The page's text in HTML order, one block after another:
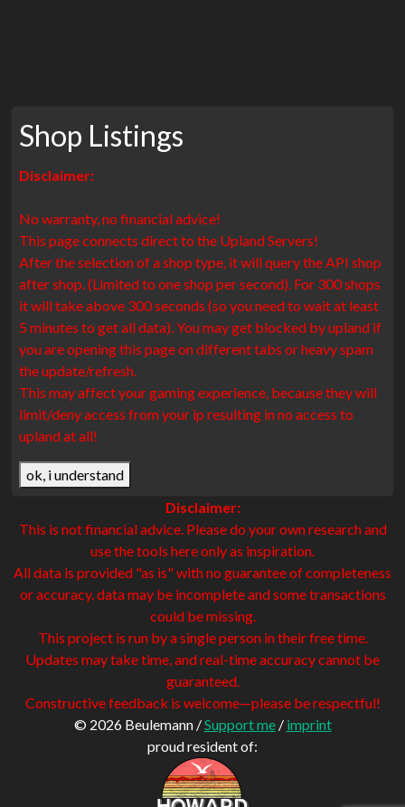
Shop Listings
Disclaimer:
No warranty, no financial advice!
This page connects direct to the Upland Servers!
After the selection of a shop type, it will query the API shop
after shop. (Limited to one shop per second). For 300 shops
it will take above 300 seconds (so you need to wait at least
5 minutes to get all data). You may get blocked by upland if
you are opening this page on different tabs or heavy spam
the update/refresh.
This may affect your gaming experience, because they will
limit/deny access from your ip resulting in no access to
upland at all!
ok, i understand
Disclaimer:
This is not financial advice. Please do your own research and
use the tools here only as inspiration.
All data is provided "as is" with no guarantee of completeness
or accuracy. data may be incomplete and some transactions
could be missing.
This project is run by a single person in their free time.
Updates may take time, and real-time accuracy cannot be
guaranteed.
Constructive feedback is welcome—please be respectful!
© 2026 Beulemann /Support me/ imprint
proud resident of: